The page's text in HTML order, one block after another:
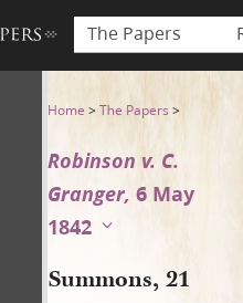
The Papers
Home >The Papers >
Robinson v. C.
Granger, 6 May
1842
Summons, 21